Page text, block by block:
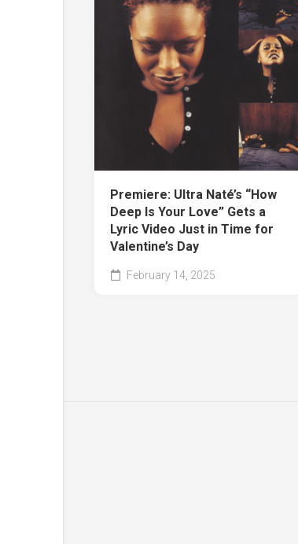
Premiere: Ultra Naté’s “How
Deep Is Your Love” Gets a
Lyric Video Just in Time for
Valentine’s Day
February 14, 2025